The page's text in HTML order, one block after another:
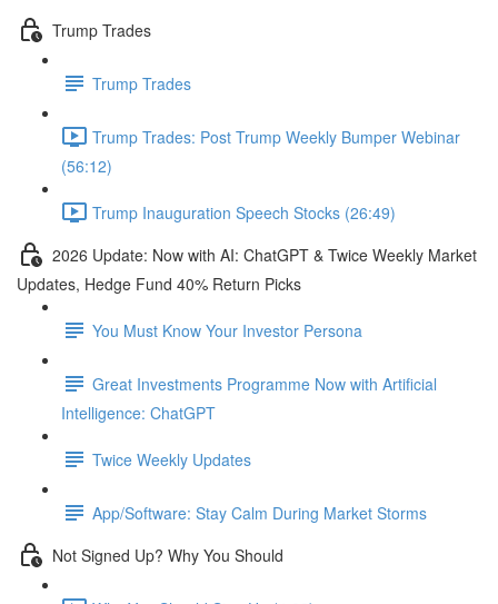
Trump Trades
Trump Trades
Trump Trades: Post Trump Weekly Bumper Webinar
(56:12)
Trump Inauguration Speech Stocks (26:49)
2026 Update: Now with AI: ChatGPT & Twice Weekly Market
Updates, Hedge Fund 40% Return Picks
You Must Know Your Investor Persona
Great Investments Programme Now with Artificial
Intelligence: ChatGPT
Twice Weekly Updates
App/Software: Stay Calm During Market Storms
Not Signed Up? Why You Should